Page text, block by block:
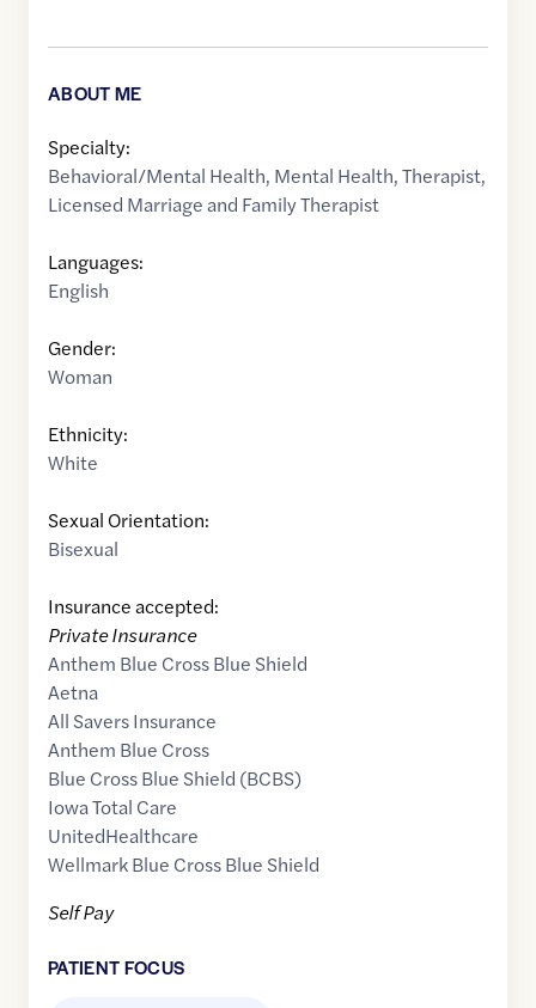
ABOUT ME
Specialty:
Behavioral/Mental Health, Mental Health,Therapist,
Licensed Marriage and Family Therapist
Languages:
English
Gender:
Woman
Ethnicity:
White
Sexual Orientation:
Bisexual
Insurance accepted:
Private Insurance
Anthem Blue Cross Blue Shield
Aetna
All Savers Insurance
Anthem Blue Cross
Blue Cross Blue Shield (BCBS)
Iowa Total Care
UnitedHealthcare
Wellmark Blue Cross Blue Shield
Self Pay
PATIENT FOCUS